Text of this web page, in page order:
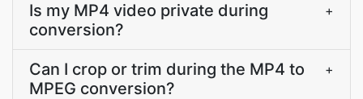
Is my MP4 video private during
conversion?
+
Can I crop or trim during the MP4 to
MPEG conversion?
+